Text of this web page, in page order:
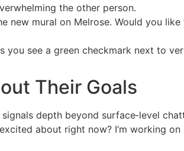
the other person.
new mural on Melrose. Would you
you see a green checkmark next to
Their Goals
depth beyond surface‑level
excited about right now? I’m working